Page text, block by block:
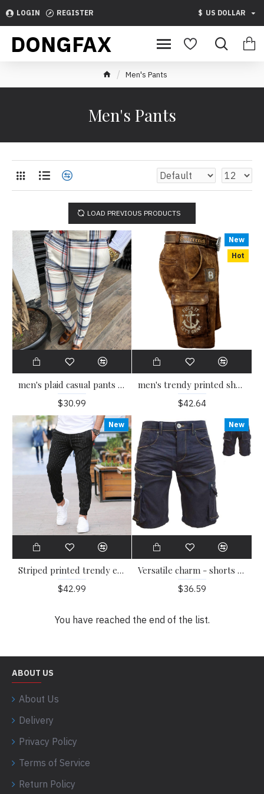
LOGIN REGISTER $ US DOLLAR
DONGFAX
Men's Pants
Men's Pants
LOAD PREVIOUS PRODUCTS
men's plaid casual pants HE1307-03-03
$30.99
New
Hot
men's trendy printed shorts HE1109-02-04
$42.64
New
Striped printed trendy embroidered loose fitting casual pants HF2407-03-02
$42.99
New
Versatile charm - shorts that go anywhere HF1702-04-02
$36.59
You have reached the end of the list.
ABOUT US
About Us
Delivery
Privacy Policy
Terms of Service
Return Policy